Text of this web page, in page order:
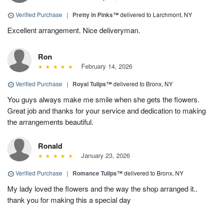
Verified Purchase | Pretty in Pinks™delivered to Larchmont, NY
Excellent arrangement. Nice deliveryman.
Ron
February 14, 2026
Verified Purchase | Royal Tulips™delivered to Bronx, NY
You guys always make me smile when she gets the flowers.
Great job and thanks for your service and dedication to making
the arrangements beautiful.
Ronald
January 23, 2026
Verified Purchase | Romance Tulips™delivered to Bronx, NY
My lady loved the flowers and the way the shop arranged it..
thank you for making this a special day